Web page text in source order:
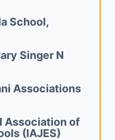
School,
Singer N
Associations
Association of
(IAJES)